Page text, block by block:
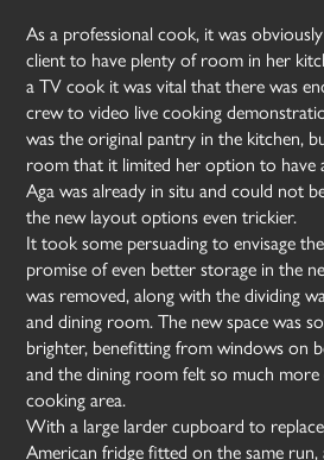
As a professional cook, it was
client to have plenty of room in her
a TV cook it was vital that there was
crew to video live cooking
was the original pantry in the kitchen,
room that it limited her option to have
Aga was already in situ and could not
the new layout options even trickier.
It took some persuading to envisage
promise of even better storage in the
was removed, along with the dividing
and dining room. The new space was
brighter, benefitting from windows on
and the dining room felt so much
cooking area.
With a large larder cupboard to
American fridge fitted on the same